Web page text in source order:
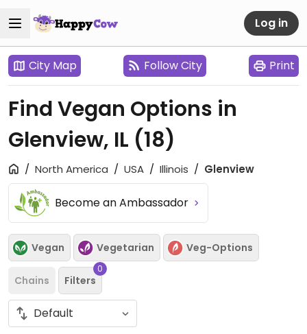
Log in
City Map Follow City Print
Find Vegan Options in
Glenview, IL (18)
North America USA Illinois Glenview
Become an Ambassador
Vegan Vegetarian Veg-Options
Chains Filters
0